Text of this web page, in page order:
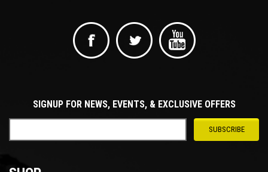
SIGNUP FOR NEWS, EVENTS, & EXCLUSIVE OFFERS